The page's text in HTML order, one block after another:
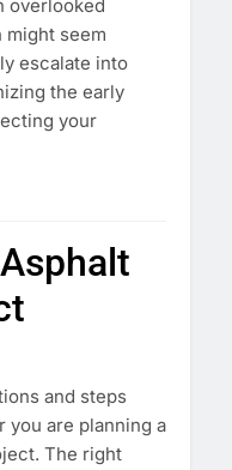
overlooked
might seem
escalate into
the early
your
and steps
you are planning a
The right